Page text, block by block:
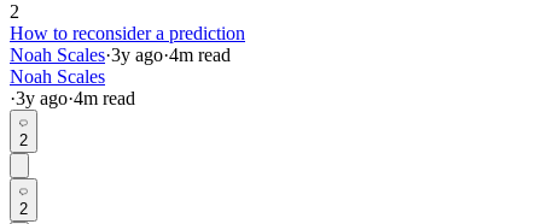
2
How to reconsider a prediction
Noah Scales·3y ago·4m read
Noah Scales
·3y ago·4m read
2
2